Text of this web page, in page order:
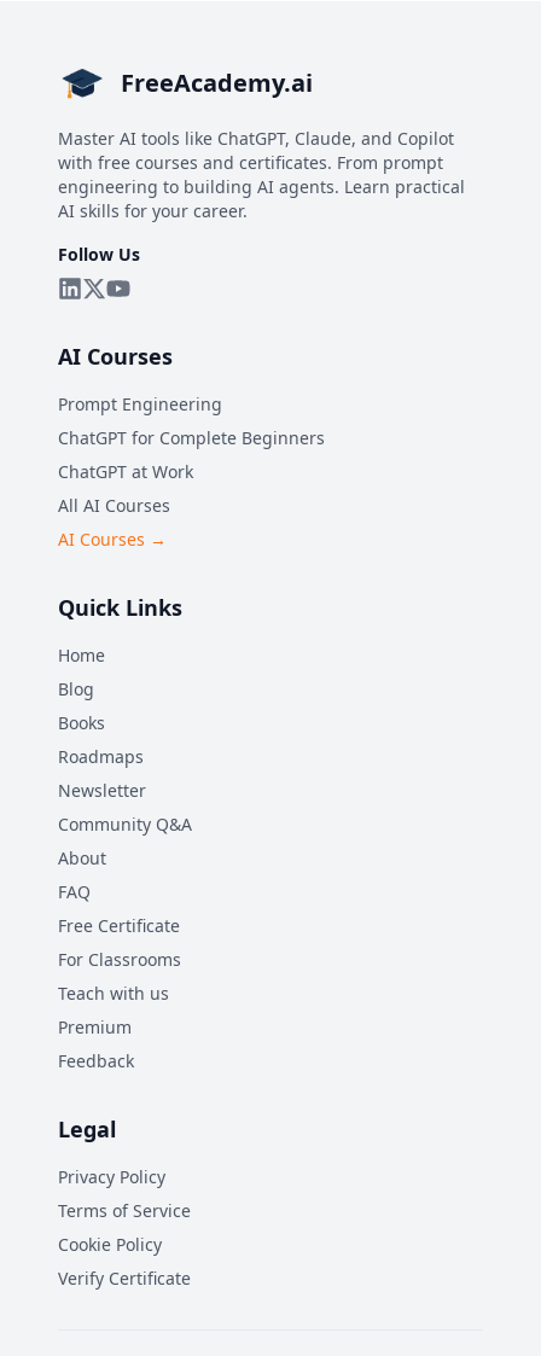
FreeAcademy.ai
Master AI tools like ChatGPT, Claude, and Copilot
with free courses and certificates. From prompt
engineering to building AI agents. Learn practical
AI skills for your career.
Follow Us
AI Courses
Prompt Engineering
ChatGPT for Complete Beginners
ChatGPT at Work
All AI Courses
AI Courses →
Quick Links
Home
Blog
Books
Roadmaps
Newsletter
Community Q&A
About
FAQ
Free Certificate
For Classrooms
Teach with us
Premium
Feedback
Legal
Privacy Policy
Terms of Service
Cookie Policy
Verify Certificate